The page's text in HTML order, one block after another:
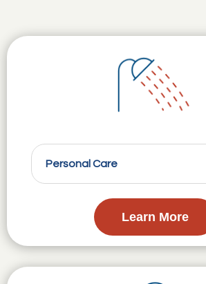
Personal Care
Learn More